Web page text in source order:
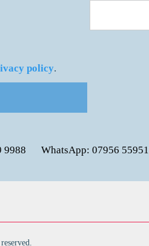
policy.
9988 WhatsApp: 07956